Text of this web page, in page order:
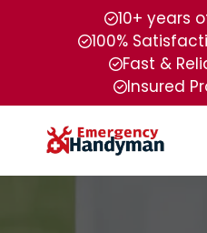
10+ years
100%
Fast &
Insured